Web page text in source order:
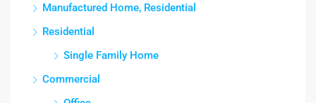
Manufactured Home, Residential
Residential
Single Family Home
Commercial